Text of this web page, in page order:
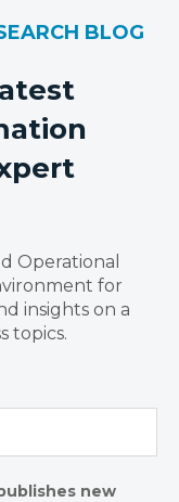
BLOG
Operational
for
insights on a
topics.
new